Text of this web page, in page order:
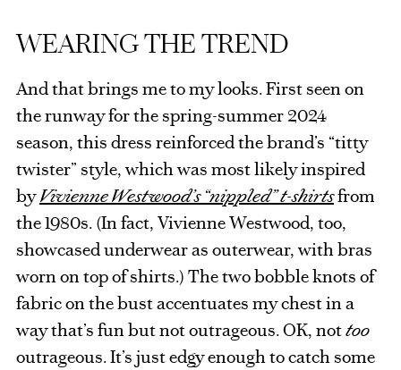
WEARING THE TREND
And that brings me to my looks. First seen on
the runway for the spring-summer 2024
season, this dress reinforced the brand’s “titty
twister” style, which was most likely inspired
byVivienne Westwood’s “nippled” t-shirtsfrom
the 1980s. (In fact, Vivienne Westwood, too,
showcased underwear as outerwear, with bras
worn on top of shirts.) The two bobble knots of
fabric on the bust accentuates my chest in a
way that’s fun but not outrageous. OK, nottoo
outrageous. It’s just edgy enough to catch some